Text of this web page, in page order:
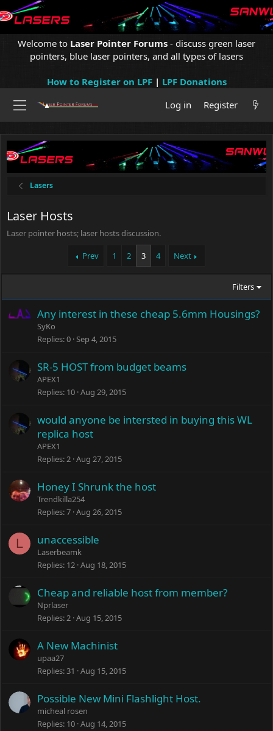
Welcome to Laser Pointer Forums - discuss green laser
pointers, blue laser pointers, and all types of lasers
How to Register on LPF| LPF Donations
Log in
Register
Lasers
Laser Hosts
Laser pointer hosts; laser hosts discussion.
Prev 1 2 3 4 Next
Filters
Any interest in these cheap 5.6mm Housings?
SyKo
Replies 0 Sep 4, 2015
SR-5 HOST from budget beams
APEX1
Replies 10 Aug 29, 2015
would anyone be intersted in buying this WL
replica host
APEX1
Replies 2 Aug 27, 2015
Honey I Shrunk the host
Trendkilla254
Replies 7 Aug 26, 2015
L unaccessible
Laserbeamk
Replies 12 Aug 18, 2015
Cheap and reliable host from member?
Nprlaser
Replies 2 Aug 15, 2015
A New Machinist
upaa27
Replies 31 Aug 15, 2015
Possible New Mini Flashlight Host.
micheal rosen
Replies 10 Aug 14, 2015